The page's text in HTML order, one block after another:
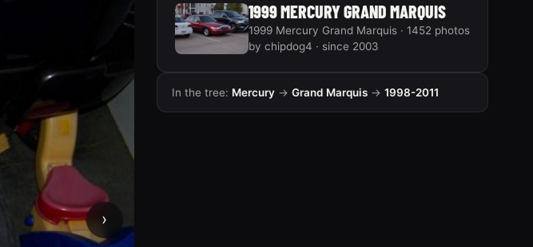
›
1999 MERCURY GRAND MARQUIS
1999 Mercury Grand Marquis · 1452 photos
by chipdog4 · since 2003
In the tree: Mercury→ Grand Marquis→ 1998-2011